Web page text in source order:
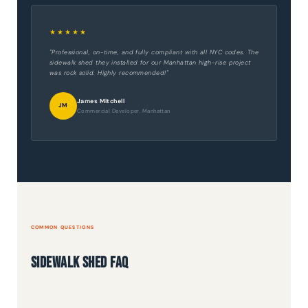
★★★★★
"Professional, on-time, and fully compliant with all NYC codes. The
sidewalk shed they installed for our Manhattan high-rise project
was rock solid. Highly recommended!"
JM
James Mitchell
Commercial Developer, Manhattan
COMMON QUESTIONS
Sidewalk Shed FAQ